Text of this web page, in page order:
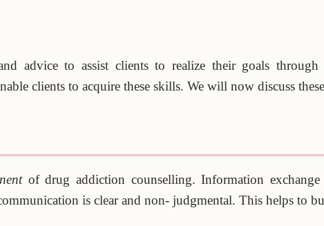
advice to assist clients to realize their goals
clients to acquire these skills. We will now discuss
of drug addiction counselling. Information
is clear and non- judgmental. This helps to